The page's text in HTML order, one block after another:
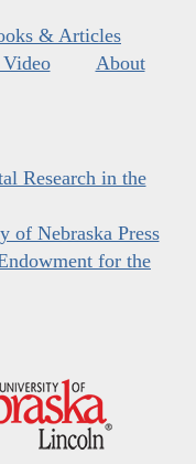
& Articles
About
Research in the
of Nebraska Press
for the